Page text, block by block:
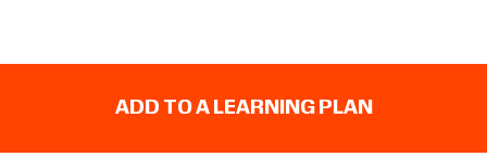
ADD TO A LEARNING PLAN